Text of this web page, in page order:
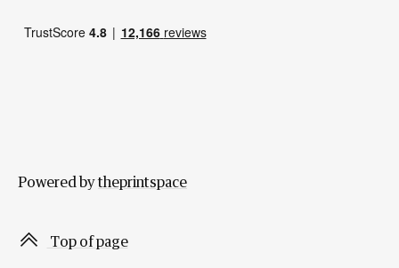
Powered bytheprintspace
Top of page